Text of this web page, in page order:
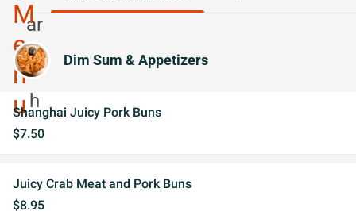
Dim Sum & Appetizers
Shanghai Juicy Pork Buns
$7.50
Juicy Crab Meat and Pork Buns
$8.95